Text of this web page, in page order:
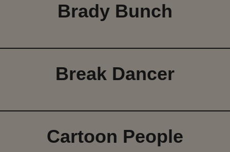
Brady Bunch
Break Dancer
Cartoon People